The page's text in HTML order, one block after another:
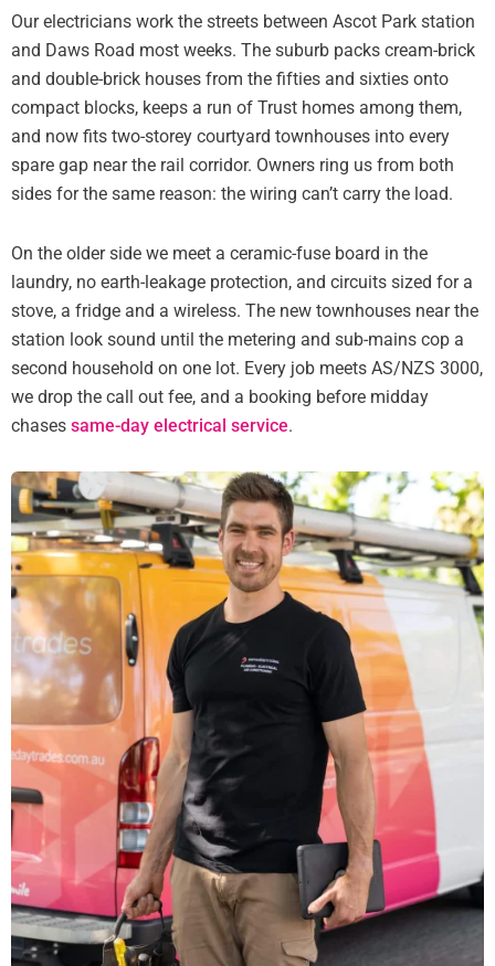
Our electricians work the streets between Ascot Park station
and Daws Road most weeks. The suburb packs cream-brick
and double-brick houses from the fifties and sixties onto
compact blocks, keeps a run of Trust homes among them,
and now fits two-storey courtyard townhouses into every
spare gap near the rail corridor. Owners ring us from both
sides for the same reason: the wiring can’t carry the load.
On the older side we meet a ceramic-fuse board in the
laundry, no earth-leakage protection, and circuits sized for a
stove, a fridge and a wireless. The new townhouses near the
station look sound until the metering and sub-mains cop a
second household on one lot. Every job meets AS/NZS 3000,
we drop the call out fee, and a booking before midday
chases same-day electrical service.